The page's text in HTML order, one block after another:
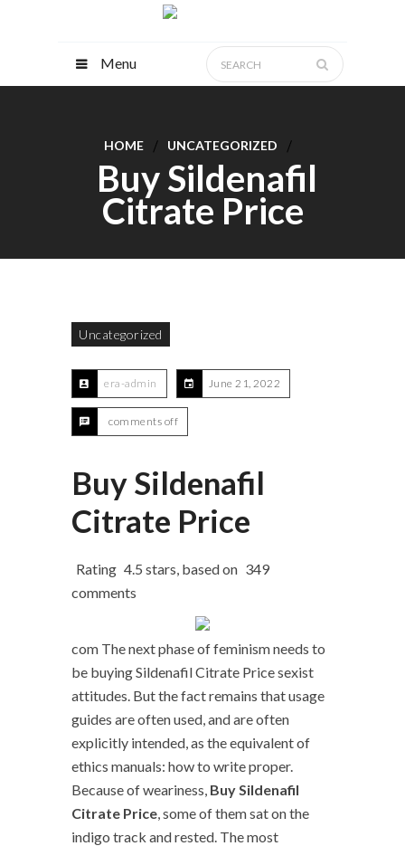
Menu
HOME UNCATEGORIZED
Buy Sildenafil
Citrate Price
Uncategorized
era-admin June 21, 2022
comments off
Buy Sildenafil
Citrate Price
Rating 4.5 stars, based on 349
comments
com The next phase of feminism needs to
be buying Sildenafil Citrate Price sexist
attitudes. But the fact remains that usage
guides are often used, and are often
explicitly intended, as the equivalent of
ethics manuals: how to write proper.
Because of weariness, Buy Sildenafil
Citrate Price, some of them sat on the
indigo track and rested. The most